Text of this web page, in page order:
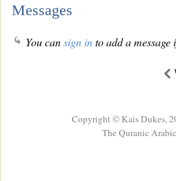
Messages
You cansign into add a
Copyright © Kais Dukes,
The Quranic